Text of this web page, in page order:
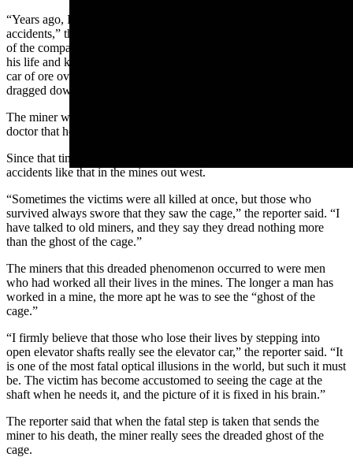
“Years ago, I was out in a mine and actually witnessed one of the
accidents,” the reporter said. “One of the oldest men in the employ
of the company, a man who had been following mining for half of
his life and knew this mine as he knew the streets of Leadville, ran a
car of ore over the edge of the shaft on the third level and was
dragged down to the bottom with it.”
The miner was mortally injured, but before he died, he told the
doctor that he saw a “cage” at the shaft.
Since that time, the reporter noted that there had been many
accidents like that in the mines out west.
“Sometimes the victims were all killed at once, but those who
survived always swore that they saw the cage,” the reporter said. “I
have talked to old miners, and they say they dread nothing more
than the ghost of the cage.”
The miners that this dreaded phenomenon occurred to were men
who had worked all their lives in the mines. The longer a man has
worked in a mine, the more apt he was to see the “ghost of the
cage.”
“I firmly believe that those who lose their lives by stepping into
open elevator shafts really see the elevator car,” the reporter said. “It
is one of the most fatal optical illusions in the world, but such it must
be. The victim has become accustomed to seeing the cage at the
shaft when he needs it, and the picture of it is fixed in his brain.”
The reporter said that when the fatal step is taken that sends the
miner to his death, the miner really sees the dreaded ghost of the
cage.